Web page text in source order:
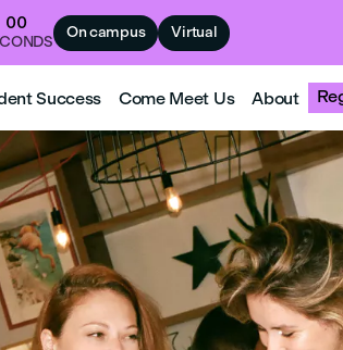
00 On campus Virtual
Success Come Meet Us About